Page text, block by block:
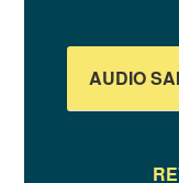
AUDIO